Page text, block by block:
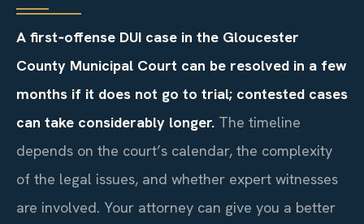
A first‑offense DUI case in the Gloucester
County Municipal Court can be resolved in a few
months if it does not go to trial; contested cases
can take considerably longer. The timeline
depends on the court’s calendar, the complexity
of the legal issues, and whether expert witnesses
are involved. Your attorney can give you a better